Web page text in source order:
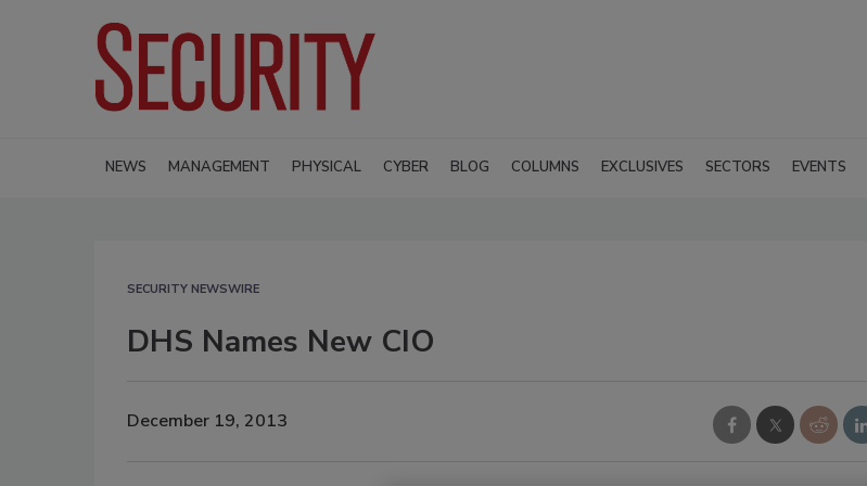
NEWS MANAGEMENT PHYSICAL CYBER BLOG COLUMNS EXCLUSIVES SECTORS EVENTS
SECURITY NEWSWIRE
DHS Names New CIO
December 19, 2013